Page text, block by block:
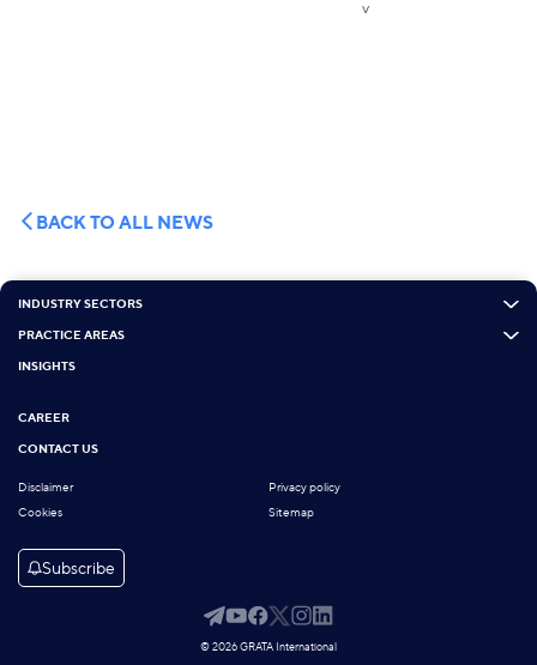
BACK TO ALL NEWS
INDUSTRY SECTORS
PRACTICE AREAS
INSIGHTS
CAREER
CONTACT US
Disclaimer
Privacy policy
Cookies
Sitemap
Subscribe
© 2026 GRATA International